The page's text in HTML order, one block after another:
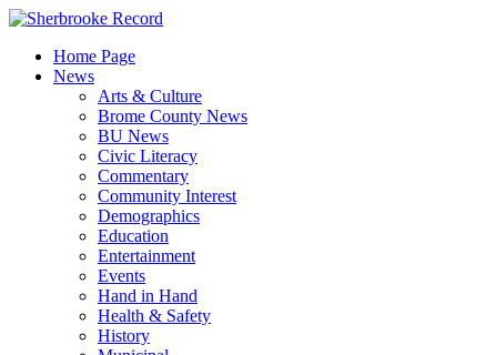
Skip
contentHome Page
News
Arts & Culture
Brome County News
BU News
Civic Literacy
Commentary
Community Interest
Demographics
Education
Entertainment
Events
Hand in Hand
Health & Safety
History